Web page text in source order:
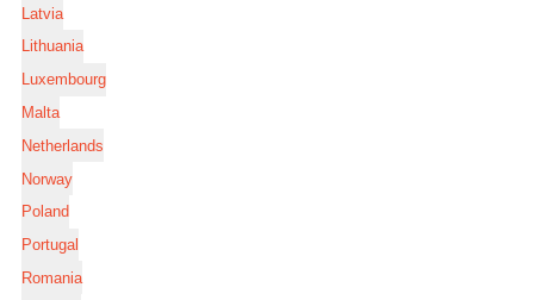
Latvia
Lithuania
Luxembourg
Malta
Netherlands
Norway
Poland
Portugal
Romania